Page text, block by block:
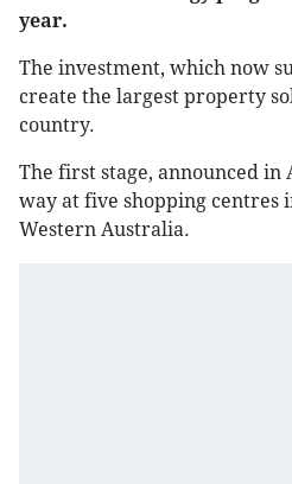
year.
The investment, which now
create the largest property
country.
The first stage, announced
way at five shopping centres
Western Australia.